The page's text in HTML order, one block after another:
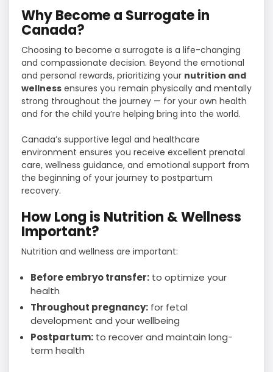
Why Become a Surrogate in
Canada?
Choosing to become a surrogate is a life-changing
and compassionate decision. Beyond the emotional
and personal rewards, prioritizing your nutrition and
wellness ensures you remain physically and mentally
strong throughout the journey — for your own health
and for the child you’re helping bring into the world.
Canada’s supportive legal and healthcare
environment ensures you receive excellent prenatal
care, wellness guidance, and emotional support from
the beginning of your journey to postpartum
recovery.
How Long is Nutrition & Wellness
Important?
Nutrition and wellness are important:
Before embryo transfer: to optimize your
health
Throughout pregnancy: for fetal
development and your wellbeing
Postpartum: to recover and maintain long-
term health